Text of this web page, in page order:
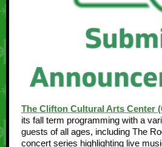
The Clifton Cultural Arts Center
its fall term programming with a
guests of all ages, including The
concert series highlighting live